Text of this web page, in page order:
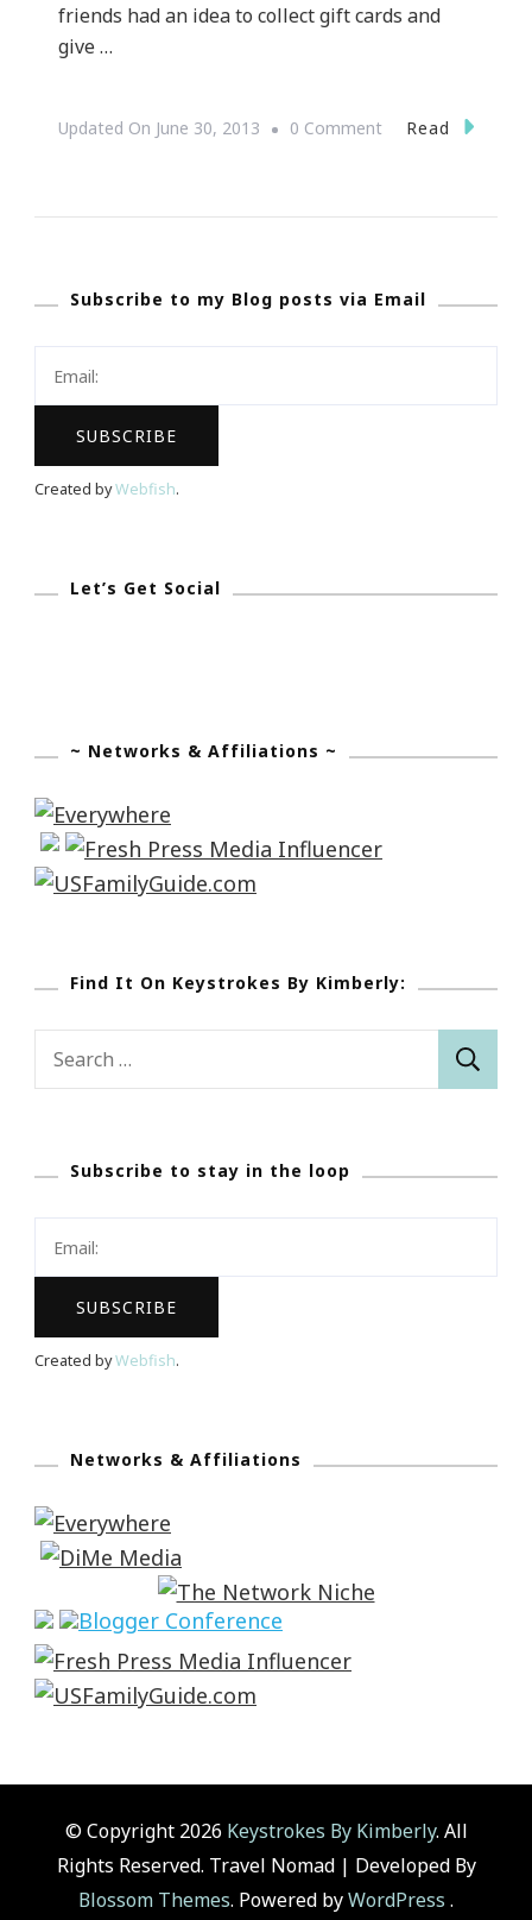
friends had an idea to collect gift cards and
give …
Updated On June 30, 2013 0 CommentOn
Concept!
Read
Subscribe to my Blog posts via Email
Created byWebfish.
Let’s Get Social
~ Networks & Affiliations ~
Find It On Keystrokes By Kimberly:
Search
Subscribe to stay in the loop
Created byWebfish.
Networks & Affiliations
© Copyright 2026 Keystrokes By Kimberly. All
Rights Reserved. Travel Nomad | Developed By
Blossom Themes. Powered byWordPress .